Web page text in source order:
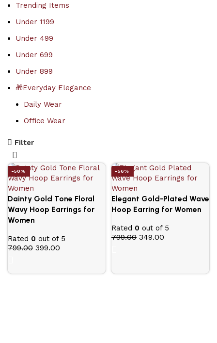
Trending Items
Under 1199
Under 499
Under 699
Under 899
🎁Everyday Elegance
Daily Wear
Office Wear
Filter
-50%
Dainty Gold Tone Floral
Wavy Hoop Earrings for
Women
Rated 0 out of 5
799.00 399.00
-56%
Elegant Gold-Plated Wave
Hoop Earring for Women
Rated 0 out of 5
799.00 349.00